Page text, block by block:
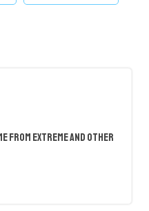
From Extreme And Other